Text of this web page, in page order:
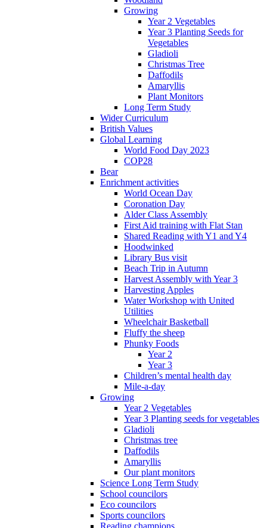
Growing
Year 2 Vegetables
Year 3 Planting Seeds for
Vegetables
Gladioli
Christmas Tree
Daffodils
Amaryllis
Plant Monitors
Long Term Study
Wider Curriculum
British Values
Global Learning
World Food Day 2023
COP28
Bear
Enrichment activities
World Ocean Day
Coronation Day
Alder Class Assembly
First Aid training with Flat Stan
Shared Reading with Y1 and Y4
Hoodwinked
Library Bus visit
Beach Trip in Autumn
Harvest Assembly with Year 3
Harvesting Apples
Water Workshop with United
Utilities
Wheelchair Basketball
Fluffy the sheep
Phunky Foods
Year 2
Year 3
Children’s mental health day
Mile-a-day
Growing
Year 2 Vegetables
Year 3 Planting seeds for vegetables
Gladioli
Christmas tree
Daffodils
Amaryllis
Our plant monitors
Science Long Term Study
School councilors
Eco councilors
Sports councilors